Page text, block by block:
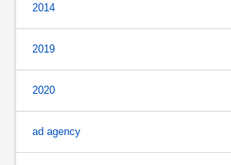
2014
2019
2020
ad agency